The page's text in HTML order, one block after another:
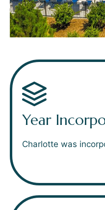
Year
Charlotte was